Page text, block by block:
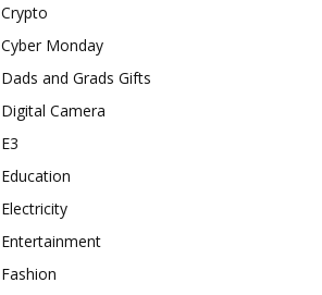
Crypto
Cyber Monday
Dads and Grads Gifts
Digital Camera
E3
Education
Electricity
Entertainment
Fashion